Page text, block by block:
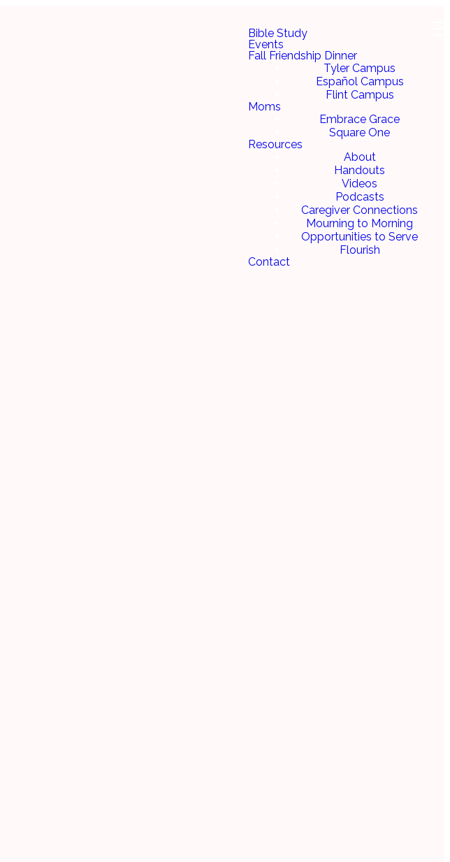
Bible Study
Events
Fall Friendship Dinner
Tyler Campus
Español Campus
Flint Campus
Moms
Embrace Grace
Square One
Resources
About
Handouts
Videos
Podcasts
Caregiver Connections
Mourning to Morning
Opportunities to Serve
Flourish
Contact